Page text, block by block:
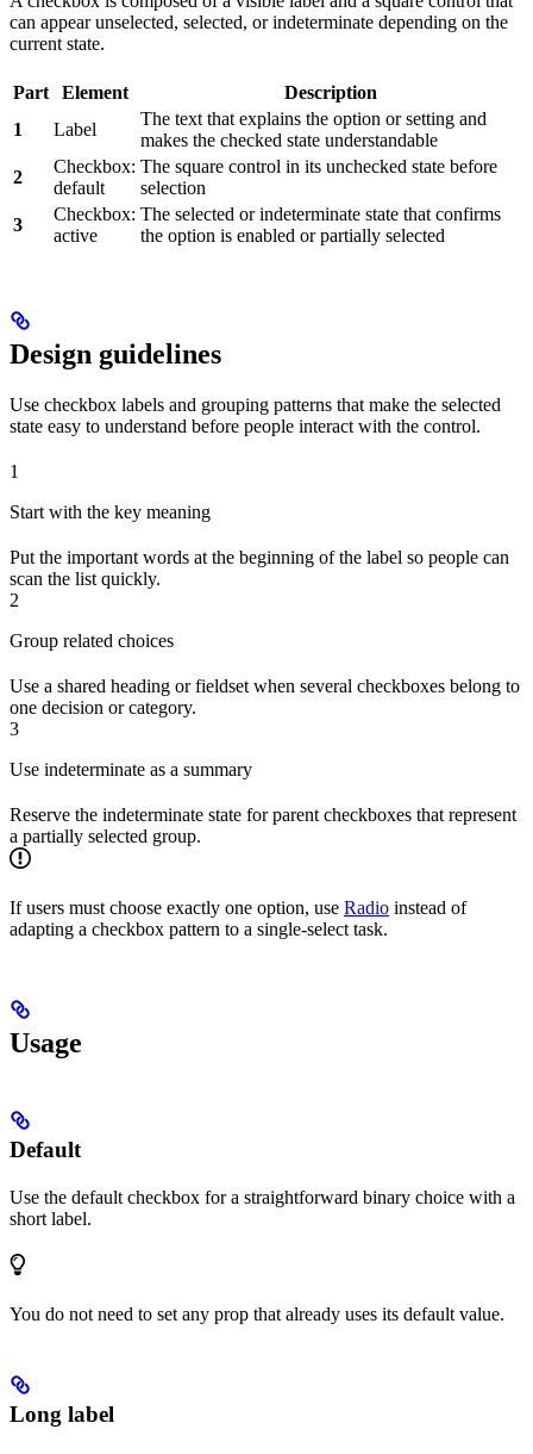
can appear unselected, selected, or indeterminate depending on the
current state.
Part Element
Description
1
Label
The text that explains the option or setting and
makes the checked state understandable
2
Checkbox:
default
The square control in its unchecked state before
selection
3
Checkbox:
active
The selected or indeterminate state that confirms
the option is enabled or partially selected
Design guidelines
Use checkbox labels and grouping patterns that make the selected
state easy to understand before people interact with the control.
1
Start with the key meaning
Put the important words at the beginning of the label so people can
scan the list quickly.
2
Group related choices
Use a shared heading or fieldset when several checkboxes belong to
one decision or category.
3
Use indeterminate as a summary
Reserve the indeterminate state for parent checkboxes that represent
a partially selected group.
If users must choose exactly one option, use Radio instead of
adapting a checkbox pattern to a single-select task.
Usage
Default
Use the default checkbox for a straightforward binary choice with a
short label.
You do not need to set any prop that already uses its default value.
Long label